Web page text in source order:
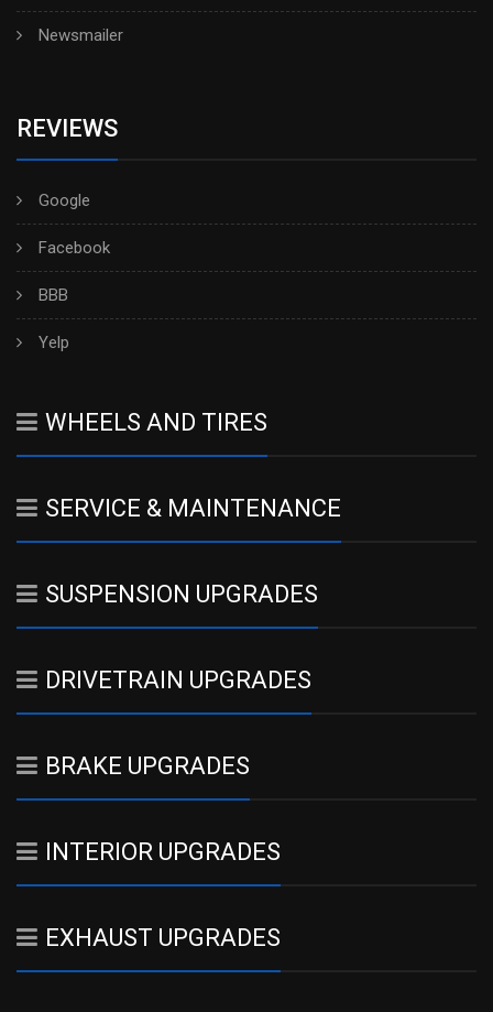
Newsmailer
REVIEWS
Google
Facebook
BBB
Yelp
WHEELS AND TIRES
SERVICE & MAINTENANCE
SUSPENSION UPGRADES
DRIVETRAIN UPGRADES
BRAKE UPGRADES
INTERIOR UPGRADES
EXHAUST UPGRADES